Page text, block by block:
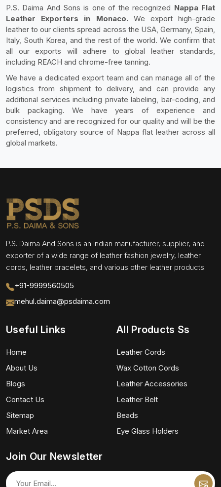
P.S. Daima And Sons is one of the recognized Nappa Flat
Leather Exporters in Monaco. We export high-grade
leather to our clients spread across the USA, Germany, Spain,
Italy, South Korea, and the rest of the world. We confirm that
all our exports will adhere to global leather standards,
including REACH and chrome-free tanning.
We have a dedicated export team and can manage all of the
logistics from shipment to delivery, and can provide any
additional services including private labeling, bar-coding, and
bulk packaging. We have years of experience and
consistency and are recognized for our quality and will be the
preferred, obligatory source of Nappa flat leather across all
global markets.
P.S. Daima And Sons is an Indian manufacturer, supplier, and
exporter of a wide range of leather fashion jewelry, leather
cords, leather bracelets, and various other leather products.
+91-9999560505
mehul.daima@psdaima.com
Useful Links
Home
About Us
Blogs
Contact Us
Sitemap
Market Area
All Products Ss
Leather Cords
Wax Cotton Cords
Leather Accessories
Leather Belt
Beads
Eye Glass Holders
Join Our Newsletter